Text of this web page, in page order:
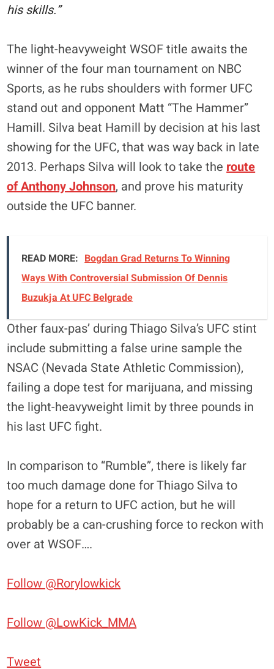
his skills.”
The light-heavyweight WSOF title awaits the
winner of the four man tournament on NBC
Sports, as he rubs shoulders with former UFC
stand out and opponent Matt “The Hammer”
Hamill. Silva beat Hamill by decision at his last
showing for the UFC, that was way back in late
2013. Perhaps Silva will look to take the route
of Anthony Johnson, and prove his maturity
outside the UFC banner.
READ MORE: Bogdan Grad Returns To Winning
Ways With Controversial Submission Of Dennis
Buzukja At UFC Belgrade
Other faux-pas’ during Thiago Silva’s UFC stint
include submitting a false urine sample the
NSAC (Nevada State Athletic Commission),
failing a dope test for marijuana, and missing
the light-heavyweight limit by three pounds in
his last UFC fight.
In comparison to “Rumble”, there is likely far
too much damage done for Thiago Silva to
hope for a return to UFC action, but he will
probably be a can-crushing force to reckon with
over at WSOF….
Follow @Rorylowkick
Follow @LowKick_MMA
Tweet